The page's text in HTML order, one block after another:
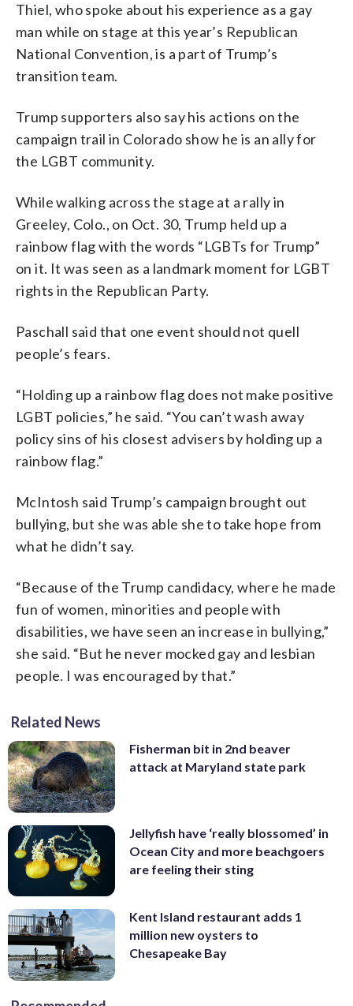
Thiel, who spoke about his experience as a gay
man while on stage at this year’s Republican
National Convention, is a part of Trump’s
transition team.
Trump supporters also say his actions on the
campaign trail in Colorado show he is an ally for
the LGBT community.
While walking across the stage at a rally in
Greeley, Colo., on Oct. 30, Trump held up a
rainbow flag with the words “LGBTs for Trump”
on it. It was seen as a landmark moment for LGBT
rights in the Republican Party.
Paschall said that one event should not quell
people’s fears.
“Holding up a rainbow flag does not make positive
LGBT policies,” he said. “You can’t wash away
policy sins of his closest advisers by holding up a
rainbow flag.”
McIntosh said Trump’s campaign brought out
bullying, but she was able she to take hope from
what he didn’t say.
“Because of the Trump candidacy, where he made
fun of women, minorities and people with
disabilities, we have seen an increase in bullying,”
she said. “But he never mocked gay and lesbian
people. I was encouraged by that.”
Related News
Fisherman bit in 2nd beaver
attack at Maryland state park
Jellyfish have ‘really blossomed’ in
Ocean City and more beachgoers
are feeling their sting
Kent Island restaurant adds 1
million new oysters to
Chesapeake Bay